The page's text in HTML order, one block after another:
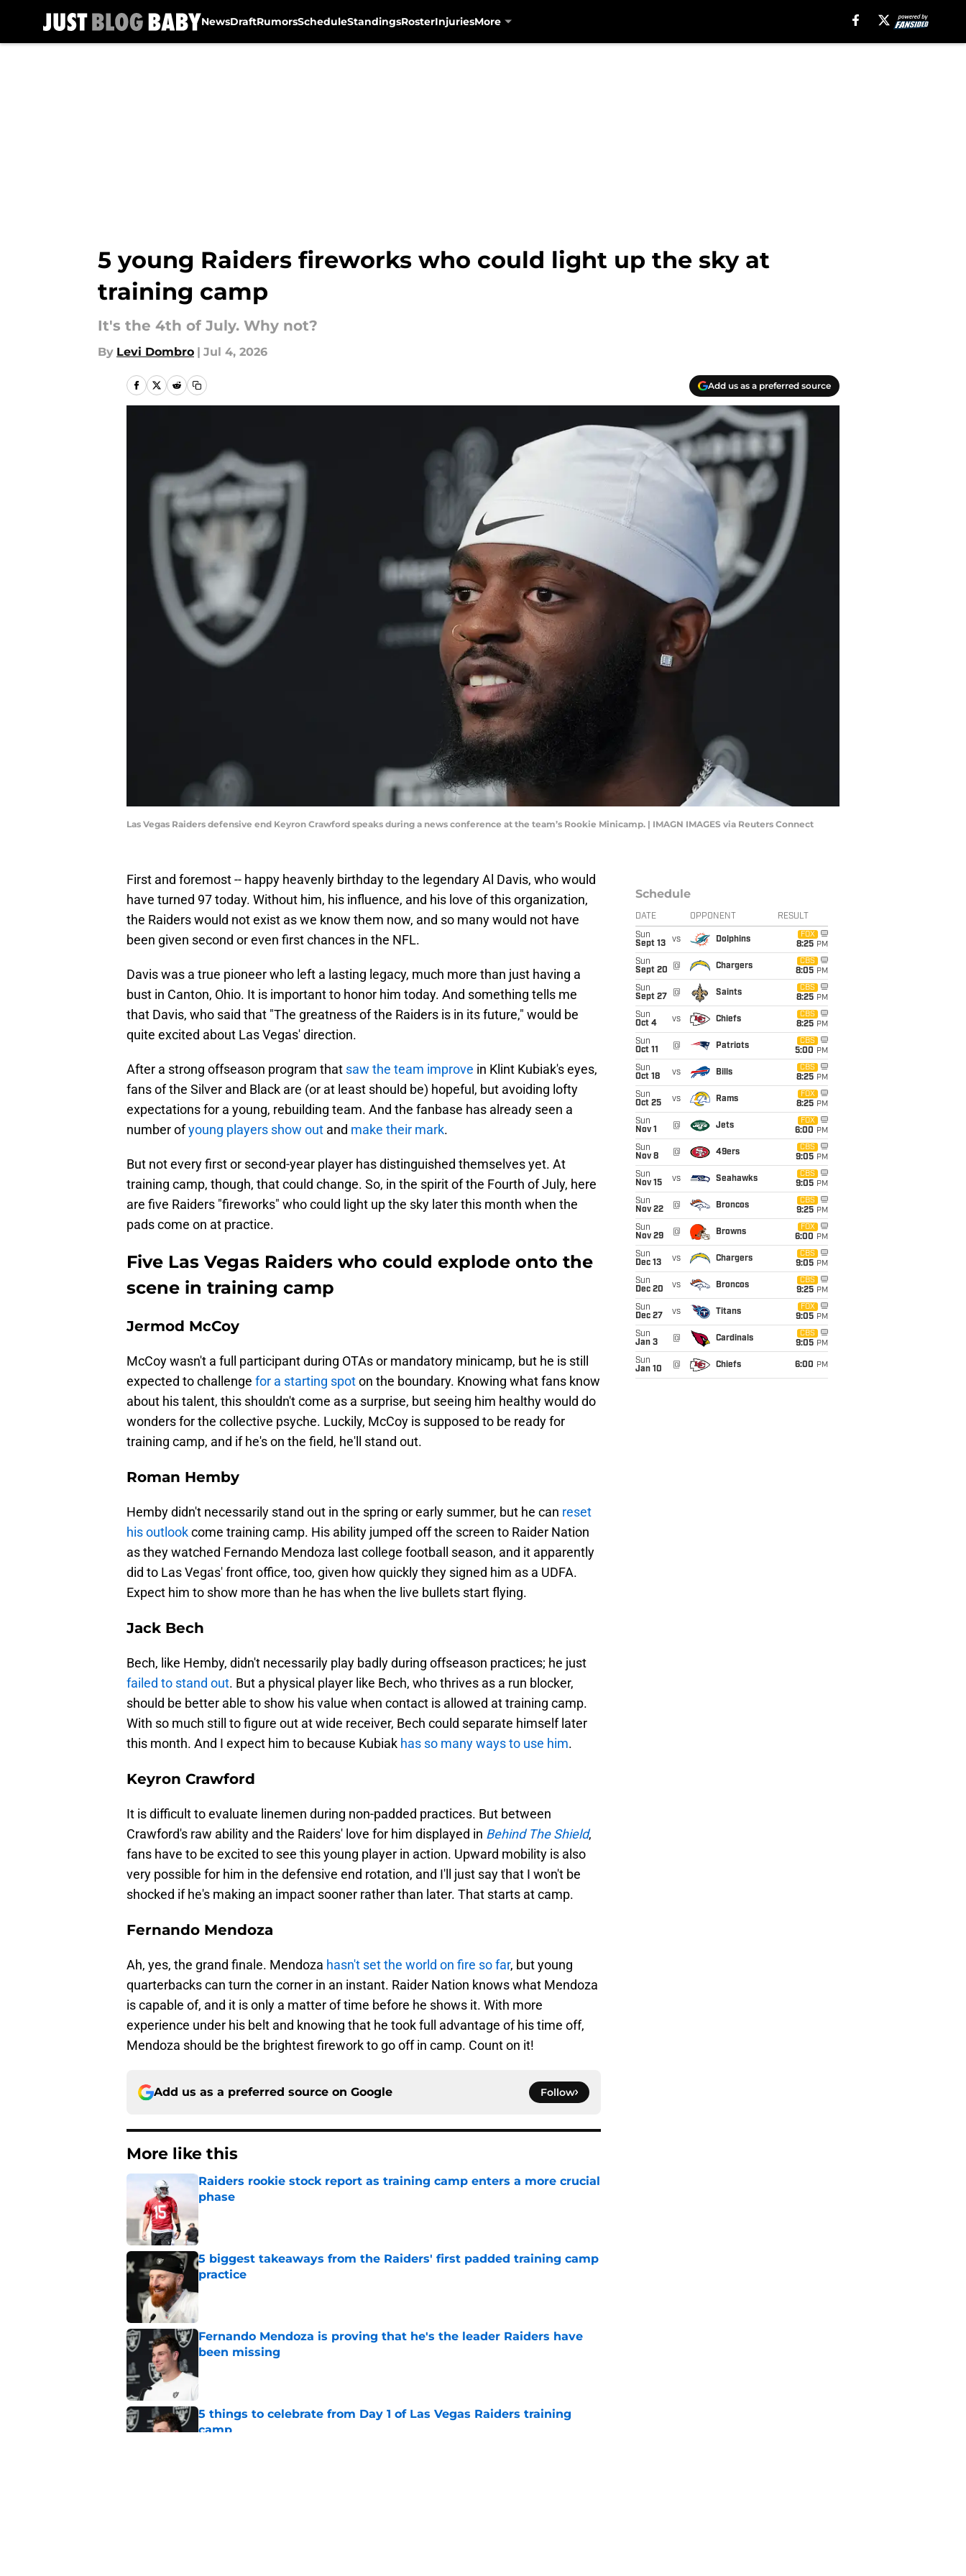
NewsDraftRumorsScheduleStandingsRosterInjuriesMore
5 young Raiders fireworks who could light up the sky at
training camp
It's the 4th of July. Why not?
By Levi Dombro | Jul 4, 2026
Add us as a preferred source
Las Vegas Raiders defensive end Keyron Crawford speaks during a news conference at the team’s Rookie Minicamp. | IMAGN IMAGES via Reuters Connect
First and foremost -- happy heavenly birthday to the legendary Al Davis, who would
have turned 97 today. Without him, his influence, and his love of this organization,
the Raiders would not exist as we know them now, and so many would not have
been given second or even first chances in the NFL.
Davis was a true pioneer who left a lasting legacy, much more than just having a
bust in Canton, Ohio. It is important to honor him today. And something tells me
that Davis, who said that "The greatness of the Raiders is in its future," would be
quite excited about Las Vegas' direction.
After a strong offseason program that saw the team improve in Klint Kubiak's eyes,
fans of the Silver and Black are (or at least should be) hopeful, but avoiding lofty
expectations for a young, rebuilding team. And the fanbase has already seen a
number ofyoung players show out and make their mark.
But not every first or second-year player has distinguished themselves yet. At
training camp, though, that could change. So, in the spirit of the Fourth of July, here
are five Raiders "fireworks" who could light up the sky later this month when the
pads come on at practice.
Five Las Vegas Raiders who could explode onto the
scene in training camp
Jermod McCoy
McCoy wasn't a full participant during OTAs or mandatory minicamp, but he is still
expected to challenge for a starting spoton the boundary. Knowing what fans know
about his talent, this shouldn't come as a surprise, but seeing him healthy would do
wonders for the collective psyche. Luckily, McCoy is supposed to be ready for
training camp, and if he's on the field, he'll stand out.
Roman Hemby
Hemby didn't necessarily stand out in the spring or early summer, but he can reset
his outlookcome training camp. His ability jumped off the screen to Raider Nation
as they watched Fernando Mendoza last college football season, and it apparently
did to Las Vegas' front office, too, given how quickly they signed him as a UDFA.
Expect him to show more than he has when the live bullets start flying.
Jack Bech
Bech, like Hemby, didn't necessarily play badly during offseason practices; he just
failed to stand out. But a physical player like Bech, who thrives as a run blocker,
should be better able to show his value when contact is allowed at training camp.
With so much still to figure out at wide receiver, Bech could separate himself later
this month. And I expect him to because Kubiak has so many ways to use him.
Keyron Crawford
It is difficult to evaluate linemen during non-padded practices. But between
Crawford's raw ability and the Raiders' love for him displayed in Behind The Shield,
fans have to be excited to see this young player in action. Upward mobility is also
very possible for him in the defensive end rotation, and I'll just say that I won't be
shocked if he's making an impact sooner rather than later. That starts at camp.
Fernando Mendoza
Ah, yes, the grand finale. Mendoza hasn't set the world on fire so far, but young
quarterbacks can turn the corner in an instant. Raider Nation knows what Mendoza
is capable of, and it is only a matter of time before he shows it. With more
experience under his belt and knowing that he took full advantage of his time off,
Mendoza should be the brightest firework to go off in camp. Count on it!
Add us as a preferred source on Google Follow
More like this
Raiders rookie stock report as training camp enters a more crucial
phase
5 biggest takeaways from the Raiders' first padded training camp
practice
Fernando Mendoza is proving that he's the leader Raiders have
been missing
5 things to celebrate from Day 1 of Las Vegas Raiders training
camp
Schedule
DATE OPPONENT RESULT
Sun
Sept 13
vs Dolphins
FOX
8:25 PM
Sun
Sept 20
@ Chargers
CBS
8:05 PM
Sun
Sept 27
@ Saints
CBS
8:25 PM
Sun
Oct 4
vs Chiefs
CBS
8:25 PM
Sun
Oct 11
@ Patriots
CBS
5:00 PM
Sun
Oct 18
vs Bills
CBS
8:25 PM
Sun
Oct 25
vs Rams
FOX
8:25 PM
Sun
Nov 1
@ Jets
FOX
6:00 PM
Sun
Nov 8
@ 49ers
CBS
9:05 PM
Sun
Nov 15
vs Seahawks
CBS
9:05 PM
Sun
Nov 22
@ Broncos
CBS
9:25 PM
Sun
Nov 29
@ Browns
FOX
6:00 PM
Sun
Dec 13
vs Chargers
CBS
9:05 PM
Sun
Dec 20
vs Broncos
CBS
9:25 PM
Sun
Dec 27
vs Titans
FOX
9:05 PM
Sun
Jan 3
@ Cardinals
CBS
9:05 PM
Sun
Jan 10
@ Chiefs 6:00 PM